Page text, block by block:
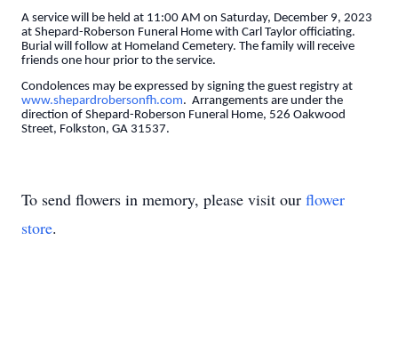
A service will be held at 11:00 AM on Saturday, December 9, 2023
at Shepard-Roberson Funeral Home with Carl Taylor officiating.
Burial will follow at Homeland Cemetery. The family will receive
friends one hour prior to the service.
Condolences may be expressed by signing the guest registry at
www.shepardrobersonfh.com. Arrangements are under the
direction of Shepard-Roberson Funeral Home, 526 Oakwood
Street, Folkston, GA 31537.
To send flowers in memory, please visit our flower
store.